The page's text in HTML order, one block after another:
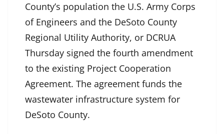
County’s population the U.S. Army Corps
of Engineers and the DeSoto County
Regional Utility Authority, or DCRUA
Thursday signed the fourth amendment
to the existing Project Cooperation
Agreement. The agreement funds the
wastewater infrastructure system for
DeSoto County.